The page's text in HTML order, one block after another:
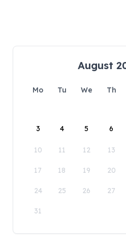
August
Mo Tu We Th
3 4 5 6
10 11 12 13
17 18 19 20
24 25 26 27
31